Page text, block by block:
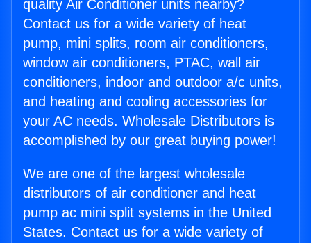
quality Air Conditioner units nearby?
Contact us for a wide variety of heat
pump, mini splits, room air conditioners,
window air conditioners, PTAC, wall air
conditioners, indoor and outdoor a/c units,
and heating and cooling accessories for
your AC needs. Wholesale Distributors is
accomplished by our great buying power!
We are one of the largest wholesale
distributors of air conditioner and heat
pump ac mini split systems in the United
States. Contact us for a wide variety of